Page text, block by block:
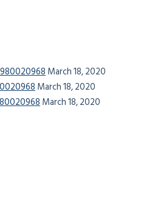
March 18, 2020
March 18, 2020
March 18, 2020